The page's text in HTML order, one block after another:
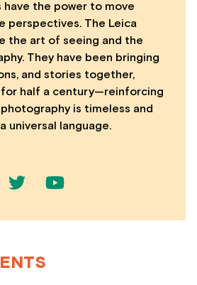
the power to move
perspectives. The Leica
the art of seeing and the
They have been bringing
and stories together,
for half a century—reinforcing
is timeless and
universal language.